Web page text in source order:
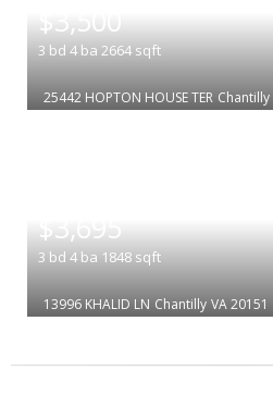
$3,500
3 bd 4 ba 2664 sqft
25442 HOPTON HOUSE TER Chantilly
$3,695
3 bd 4 ba 1848 sqft
13996 KHALID LN Chantilly VA 20151